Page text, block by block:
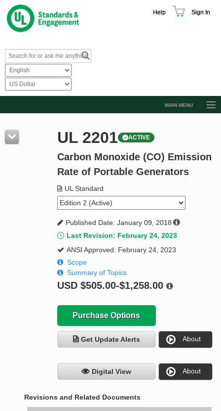
Help Sign In
MAIN MENU
Resources
Product Glossary
Standard Activity Report
Request a Quote
UL 2201 ACTIVE
Carbon Monoxide (CO) Emission
Rate of Portable Generators
UL Standard
Published Date: January 09, 2018
Last Revision: February 24, 2023
ANSI Approved: February 24, 2023
Scope
Summary of Topics
USD $505.00-$1,258.00
Purchase Options
Get Update Alerts About
Digital View About
Revisions and Related Documents